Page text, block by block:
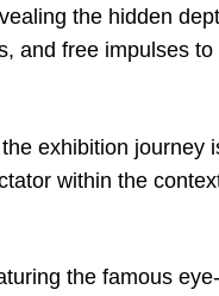
the hidden
and free impulses to
exhibition journey
within the
the famous